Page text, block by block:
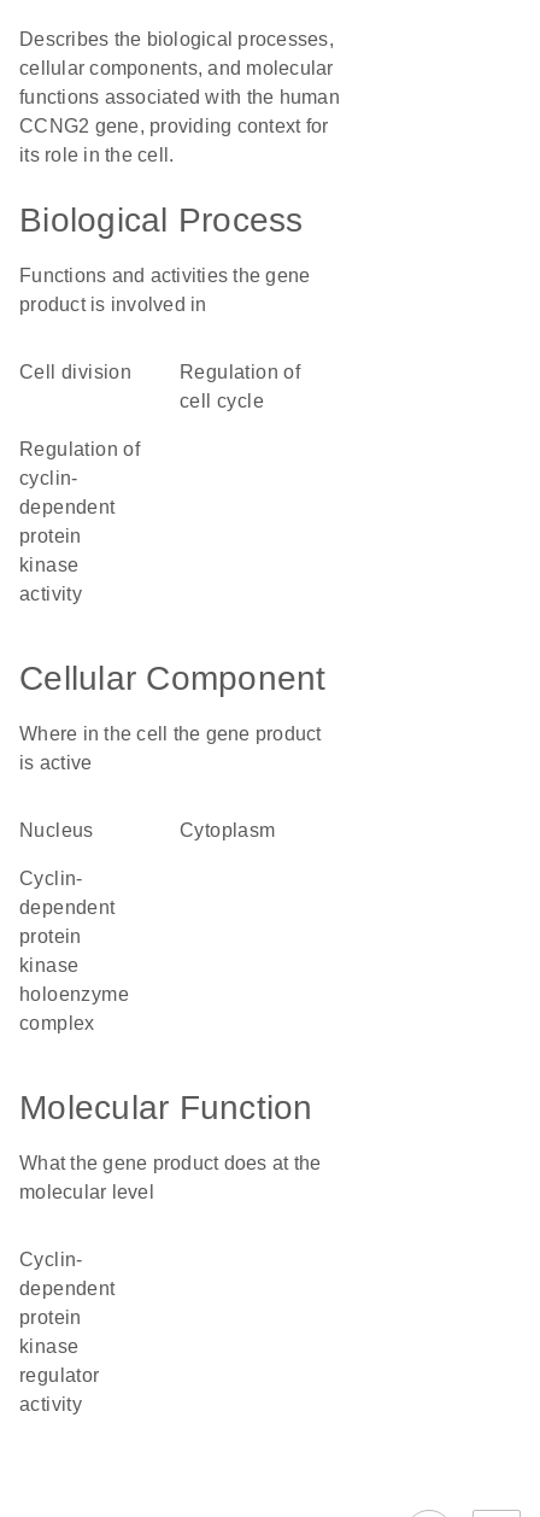
Describes the biological processes,
cellular components, and molecular
functions associated with the human
CCNG2 gene, providing context for
its role in the cell.
Biological Process
Functions and activities the gene
product is involved in
cell division
regulation of
cell cycle
regulation of
cyclin-
dependent
protein
kinase
activity
Cellular Component
Where in the cell the gene product
is active
nucleus cytoplasm
cyclin-
dependent
protein
kinase
holoenzyme
complex
Molecular Function
What the gene product does at the
molecular level
cyclin-
dependent
protein
kinase
regulator
activity